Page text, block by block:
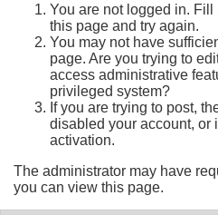
You are not logged in. Fill
this page and try again.
You may not have
page. Are you trying to
access administrative
privileged system?
If you are trying to post,
disabled your account, or
activation.
The administrator may have
you can view this page.